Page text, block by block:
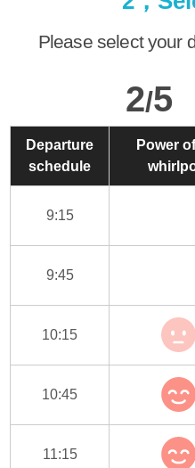
Please select your
2/5
Departure
schedule
Power
9:15
9:45
10:15
10:45
11:15